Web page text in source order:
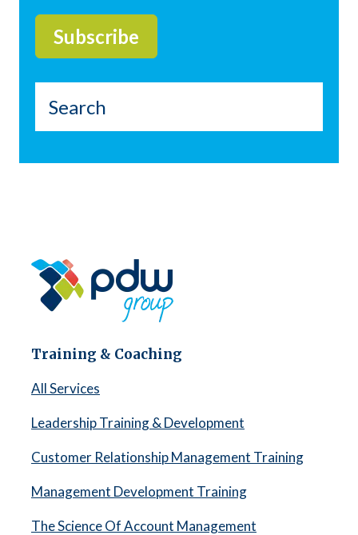
Training & Coaching
All Services
Leadership Training & Development
Customer Relationship Management Training
Management Development Training
The Science Of Account Management